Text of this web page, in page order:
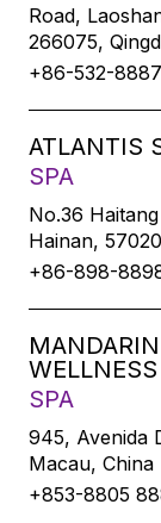
Road,
266075,
+86-532-
ATLANTIS
SPA
No.36
Hainan,
+86-898-
WELLNESS
SPA
945, Avenida
Macau, China
+853-8805